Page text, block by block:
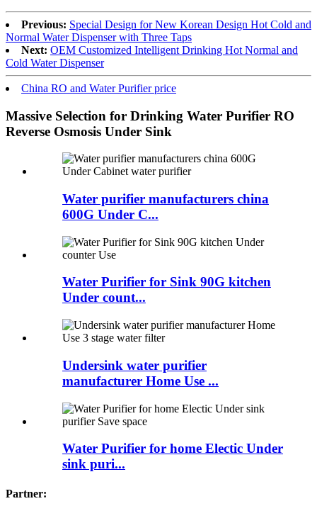
Previous: Special Design for New Korean Design Hot Cold and
Normal Water Dispenser with Three Taps
Next: OEM Customized Intelligent Drinking Hot Normal and
Cold Water Dispenser
China RO and Water Purifier price
Massive Selection for Drinking Water Purifier RO
Reverse Osmosis Under Sink
Water purifier manufacturers china
600G Under C...
Water Purifier for Sink 90G kitchen
Under count...
Undersink water purifier
manufacturer Home Use ...
Water Purifier for home Electic Under
sink puri...
Partner: